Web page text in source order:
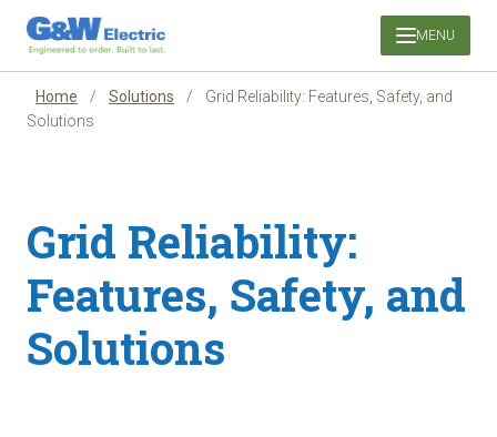
Skip
content
MENU
Home / Solutions /
Grid Reliability: Features, Safety, and
Solutions
Grid Reliability:
Features, Safety, and
Solutions